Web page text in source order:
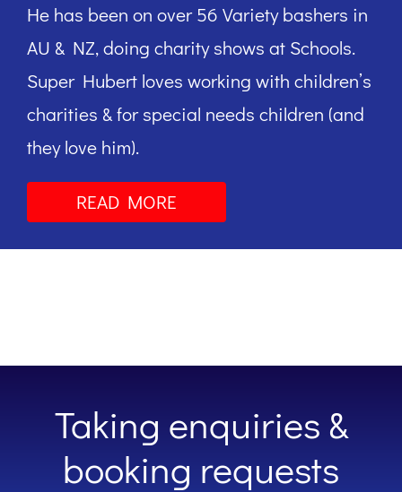
He has been on over 56 Variety bashers in
AU & NZ, doing charity shows at Schools.
Super Hubert loves working with children’s
charities & for special needs children (and
they love him).
READ MORE
Taking enquiries &
booking requests